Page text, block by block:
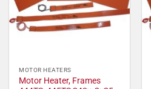
MOTOR HEATERS
Motor Heater, Frames